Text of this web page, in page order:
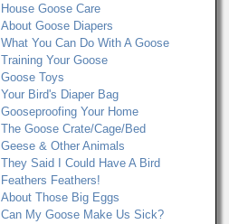
House Goose Care
About Goose Diapers
What You Can Do With A Goose
Training Your Goose
Goose Toys
Your Bird's Diaper Bag
Gooseproofing Your Home
The Goose Crate/Cage/Bed
Geese & Other Animals
They Said I Could Have A Bird
Feathers Feathers!
About Those Big Eggs
Can My Goose Make Us Sick?